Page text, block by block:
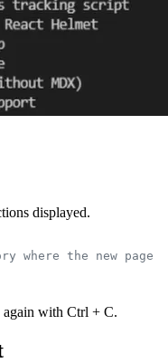
displayed.
the new page
again with Ctrl + C.